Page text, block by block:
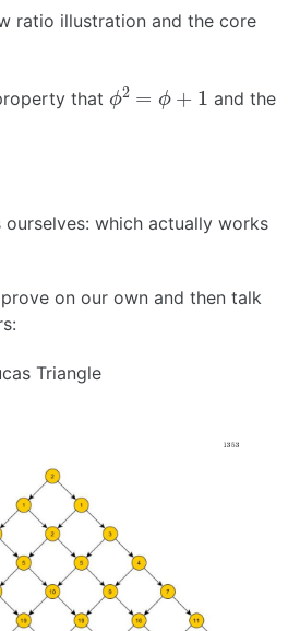
ratio illustration and the core
that ϕ2 ϕ+
and the
which actually works
on our own and then talk
Triangle